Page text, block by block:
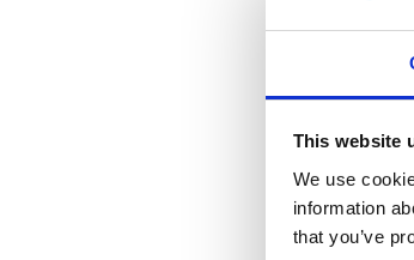
This website
We use
information
that you’ve
We
We
Do
Kind